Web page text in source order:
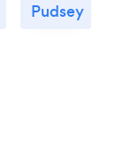
Pudsey